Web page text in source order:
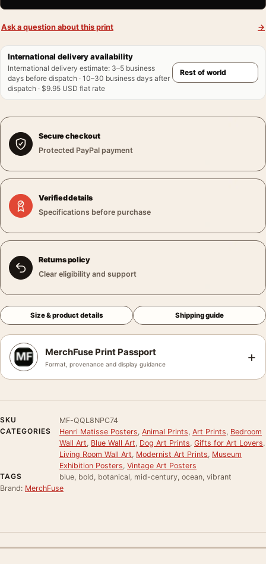
Ask a question about this print →
International delivery availability
International delivery estimate: 3–5 business
days before dispatch · 10–30 business days after
dispatch · $9.95 USD flat rate
Secure checkout
Protected PayPal payment
Verified details
Specifications before purchase
Returns policy
Clear eligibility and support
Size & product details Shipping guide
MerchFuse Print Passport
Format, provenance and display guidance +
SKU
MF-QQL8NPC74
CATEGORIES
Henri Matisse Posters Animal Prints Art Prints Bedroom
Wall Art Blue Wall Art Dog Art Prints Gifts for Art Lovers
Living Room Wall Art Modernist Art Prints Museum
Exhibition Posters Vintage Art Posters
TAGS
blue, bold, botanical, mid-century, ocean, vibrant
Brand: MerchFuse